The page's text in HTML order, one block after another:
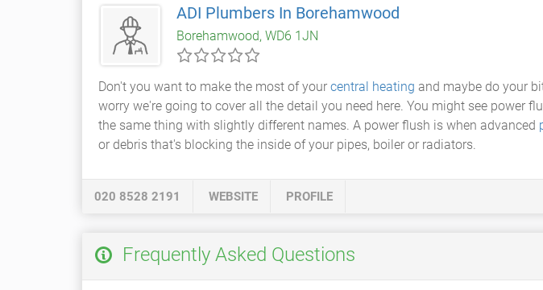
ADI Plumbers In Borehamwood
Borehamwood, WD6 1JN
Don't you want to make the most of your central heating and maybe do your
worry we're going to cover all the detail you need here. You might see
the same thing with slightly different names. A power flush is when advanced
or debris that's blocking the inside of your pipes, boiler or radiators.
020 8528 2191 WEBSITE PROFILE
Frequently Asked Questions